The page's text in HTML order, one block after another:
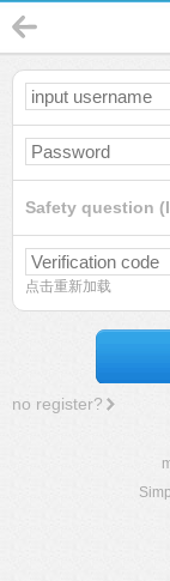
Safety question
点击重新加载
no register?